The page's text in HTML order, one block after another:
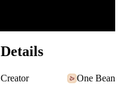
Details
Creator
One Bean